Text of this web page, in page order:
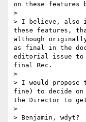
on these features
>
> I believe, also
these features,
although
as final in the
editorial issue to
final Rec.
>
> I would propose
fine) to decide
the Director to
>
> Benjamin, wdyt?